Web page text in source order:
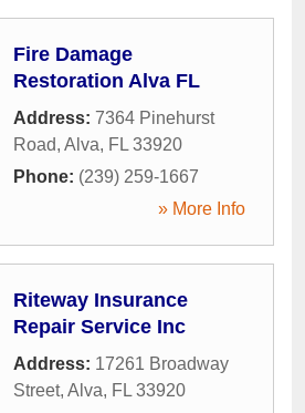
Fire Damage
Restoration Alva FL
Address: 7364 Pinehurst
Road, Alva, FL 33920
Phone: (239) 259-1667
» More Info
Riteway Insurance
Repair Service Inc
Address: 17261 Broadway
Street, Alva, FL 33920